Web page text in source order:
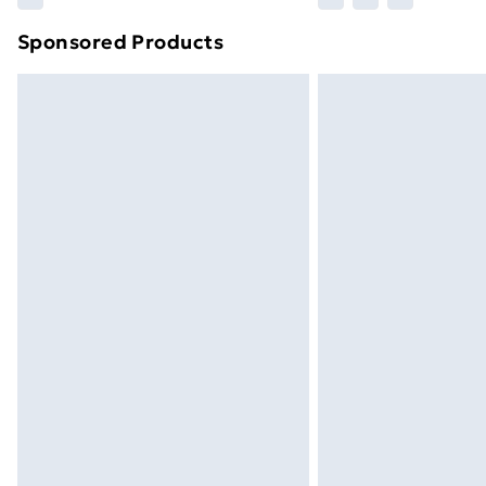
Find out more
Sponsored Products